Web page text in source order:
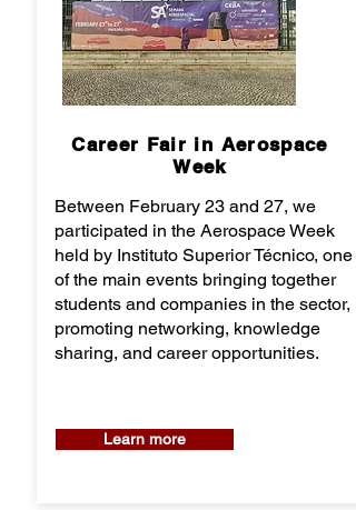
Career Fair in Aerospace
Week
Between February 23 and 27, we
participated in the Aerospace Week
held by Instituto Superior Técnico, one
of the main events bringing together
students and companies in the sector,
promoting networking, knowledge
sharing, and career opportunities.
Learn more